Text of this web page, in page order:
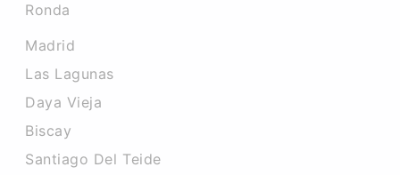
Ronda
Madrid
Las Lagunas
Daya Vieja
Biscay
Santiago Del Teide